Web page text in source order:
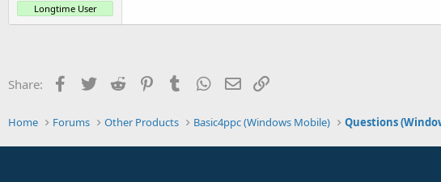
Longtime User
Share: Facebook
Twitter Reddit PinterestTumblr WhatsApp
Email
Home Forums Other Products Basic4ppc (Windows Mobile) Questions